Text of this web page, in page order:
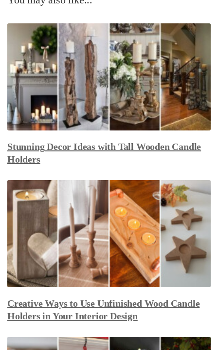
Stunning Decor Ideas with Tall Wooden Candle
Holders
Creative Ways to Use Unfinished Wood Candle
Holders in Your Interior Design